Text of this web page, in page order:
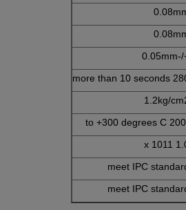
+/-
280 more than 10
1.2kg/
1.0 x
meet IPC
meet IPC